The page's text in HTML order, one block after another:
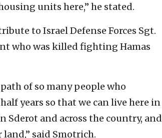
units here,” he stated.
to Israel Defense Forces Sgt.
who was killed fighting Hamas
of so many people who
years so that we can live here in
Sderot and across the country, and
land,” said Smotrich.